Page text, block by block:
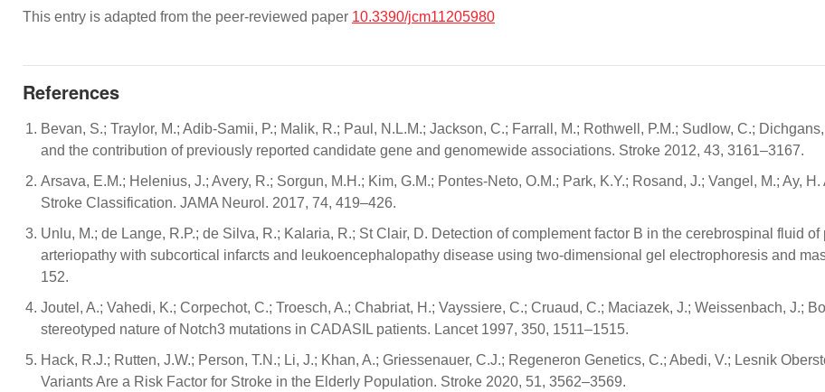
This entry is adapted from the peer-reviewed paper 10.3390/jcm11205980
References
Bevan, S.; Traylor, M.; Adib-Samii, P.; Malik, R.; Paul, N.L.M.; Jackson, C.; Farrall, M.; Rothwell, P.M.; Sudlow, C.;
and the contribution of previously reported candidate gene and genomewide associations. Stroke 2012, 43, 3161–3167.
Arsava, E.M.; Helenius, J.; Avery, R.; Sorgun, M.H.; Kim, G.M.; Pontes-Neto, O.M.; Park, K.Y.; Rosand, J.; Vangel, M.; Ay,
Stroke Classification. JAMA Neurol. 2017, 74, 419–426.
Unlu, M.; de Lange, R.P.; de Silva, R.; Kalaria, R.; St Clair, D. Detection of complement factor B in the cerebrospinal fluid
arteriopathy with subcortical infarcts and leukoencephalopathy disease using two-dimensional gel electrophoresis and
152.
Joutel, A.; Vahedi, K.; Corpechot, C.; Troesch, A.; Chabriat, H.; Vayssiere, C.; Cruaud, C.; Maciazek, J.; Weissenbach, J.;
stereotyped nature of Notch3 mutations in CADASIL patients. Lancet 1997, 350, 1511–1515.
Hack, R.J.; Rutten, J.W.; Person, T.N.; Li, J.; Khan, A.; Griessenauer, C.J.; Regeneron Genetics, C.; Abedi, V.; Lesnik
Variants Are a Risk Factor for Stroke in the Elderly Population. Stroke 2020, 51, 3562–3569.